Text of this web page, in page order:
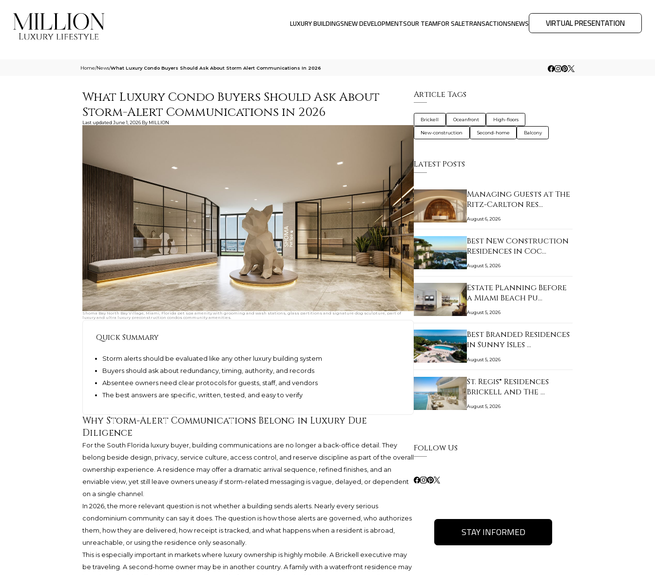
LUXURY BUILDINGSNEW DEVELOPMENTSOUR TEAMFOR SALETRANSACTIONSNEWS VIRTUAL PRESENTATION
Home/News/What Luxury Condo Buyers Should Ask About Storm Alert Communications In 2026
What Luxury Condo Buyers Should Ask About
Storm-Alert Communications in 2026
Last updated June 1, 2026 By MILLION
Shoma Bay North Bay Village, Miami, Florida pet spa amenity with grooming and wash stations, glass partitions and signature dog sculpture, part of
luxury and ultra luxury preconstruction condos community amenities.
Quick Summary
Storm alerts should be evaluated like any other luxury building system
Buyers should ask about redundancy, timing, authority, and records
Absentee owners need clear protocols for guests, staff, and vendors
The best answers are specific, written, tested, and easy to verify
Why Storm-Alert Communications Belong in Luxury Due
Diligence
For the South Florida luxury buyer, building communications are no longer a back-office detail. They
belong beside design, privacy, service culture, access control, and reserve discipline as part of the overall
ownership experience. A residence may offer a dramatic arrival sequence, refined finishes, and an
enviable view, yet still leave owners uneasy if storm-related messaging is vague, delayed, or dependent
on a single channel.
In 2026, the more relevant question is not whether a building sends alerts. Nearly every serious
condominium community can say it does. The question is how those alerts are governed, who authorizes
them, how they are delivered, how receipt is tracked, and what happens when a resident is abroad,
unreachable, or using the residence only seasonally.
This is especially important in markets where luxury ownership is highly mobile. A Brickell executive may
be traveling. A second-home owner may be in another country. A family with a waterfront residence may
Article Tags
Brickell Oceanfront High-floors
New-construction Second-home Balcony
Latest Posts
Managing Guests at The
Ritz-Carlton Res…
August 6, 2026
Best New Construction
Residences in Coc…
August 5, 2026
Estate Planning Before
a Miami Beach Pu…
August 5, 2026
Best Branded Residences
in Sunny Isles …
August 5, 2026
St. Regis® Residences
Brickell and The …
August 5, 2026
Follow Us
STAY INFORMED